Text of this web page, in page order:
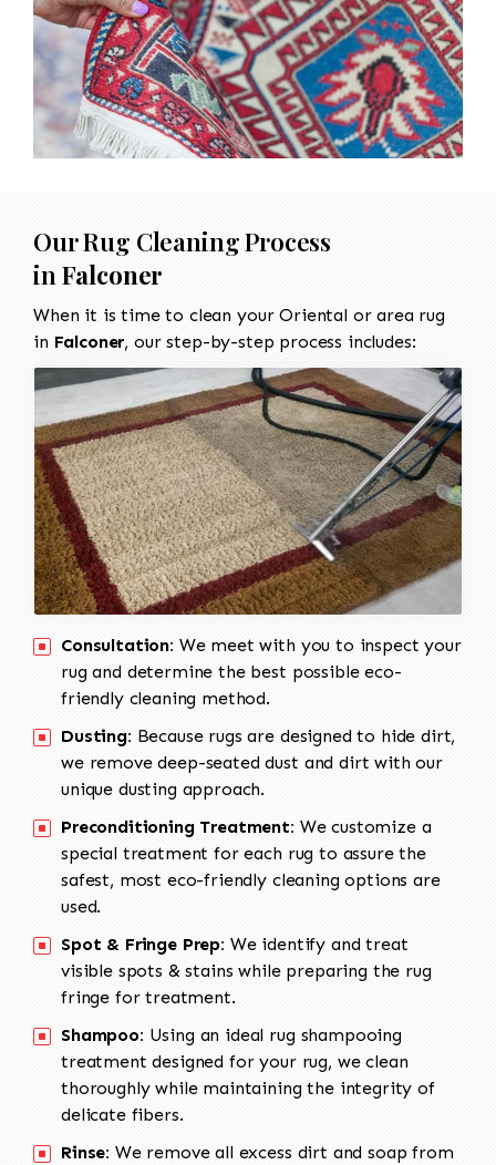
Our Rug Cleaning Process
in Falconer
When it is time to clean your Oriental or area rug
in Falconer, our step-by-step process includes:
Consultation: We meet with you to inspect your
rug and determine the best possible eco-
friendly cleaning method.
Dusting: Because rugs are designed to hide dirt,
we remove deep-seated dust and dirt with our
unique dusting approach.
Preconditioning Treatment: We customize a
special treatment for each rug to assure the
safest, most eco-friendly cleaning options are
used.
Spot & Fringe Prep: We identify and treat
visible spots & stains while preparing the rug
fringe for treatment.
Shampoo: Using an ideal rug shampooing
treatment designed for your rug, we clean
thoroughly while maintaining the integrity of
delicate fibers.
Rinse: We remove all excess dirt and soap from